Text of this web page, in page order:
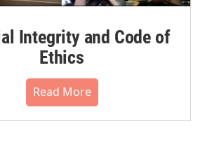
Integrity and Code of
Ethics
Read More